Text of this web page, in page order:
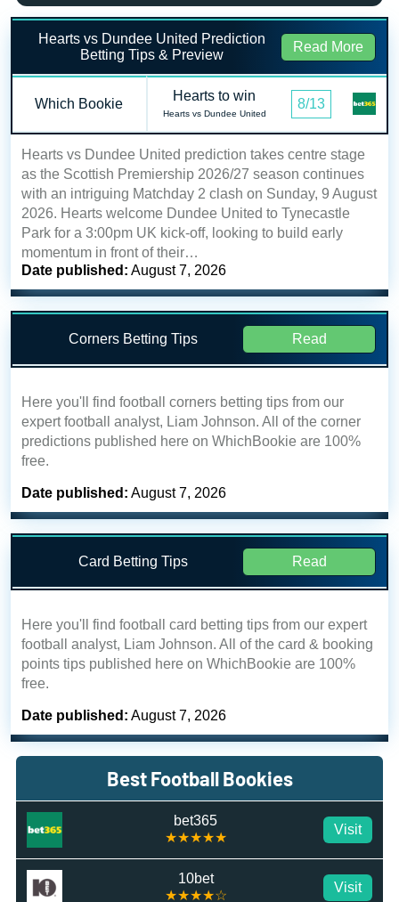
Hearts vs Dundee United Prediction
Betting Tips & Preview
Read More
Which Bookie
Hearts to win
Hearts vs Dundee United
8/13
Hearts vs Dundee United prediction takes centre stage
as the Scottish Premiership 2026/27 season continues
with an intriguing Matchday 2 clash on Sunday, 9 August
2026. Hearts welcome Dundee United to Tynecastle
Park for a 3:00pm UK kick-off, looking to build early
momentum in front of their…
Date published: August 7, 2026
Corners Betting Tips Read
Here you'll find football corners betting tips from our
expert football analyst, Liam Johnson. All of the corner
predictions published here on WhichBookie are 100%
free.
Date published: August 7, 2026
Card Betting Tips Read
Here you'll find football card betting tips from our expert
football analyst, Liam Johnson. All of the card & booking
points tips published here on WhichBookie are 100%
free.
Date published: August 7, 2026
Best Football Bookies
bet365
★★★★★
Visit
10bet
★★★★☆
Visit